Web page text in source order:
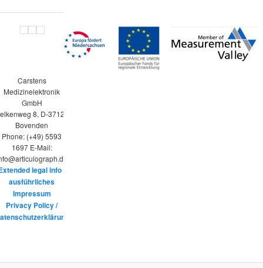
Carstens
Medizinelektronik
GmbH
8, D-37120
Bovenden
Phone: (+49) 5593
1697 E-Mail:
legal info /
ausführliches
Impressum
Privacy Policy /